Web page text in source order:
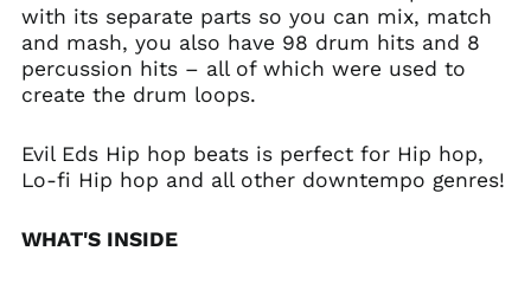
with its separate parts so you can mix, match
and mash, you also have 98 drum hits and 8
percussion hits – all of which were used to
create the drum loops.
Evil Eds Hip hop beats is perfect for Hip hop,
Lo-fi Hip hop and all other downtempo genres!
WHAT'S INSIDE